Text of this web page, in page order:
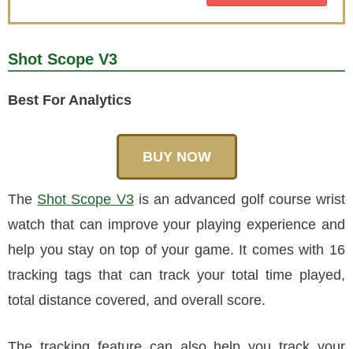
Shot Scope V3
Best For Analytics
BUY NOW
The Shot Scope V3is an advanced golf course wrist
watch that can improve your playing experience and
help you stay on top of your game. It comes with 16
tracking tags that can track your total time played,
total distance covered, and overall score.